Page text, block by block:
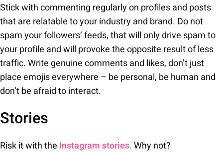
Stick with commenting regularly on profiles and posts
that are relatable to your industry and brand. Do not
spam your followers’ feeds, that will only drive spam to
your profile and will provoke the opposite result of less
traffic. Write genuine comments and likes, don’t just
place emojis everywhere – be personal, be human and
don’t be afraid to interact.
Stories
Risk it with the Instagram stories.Why not?